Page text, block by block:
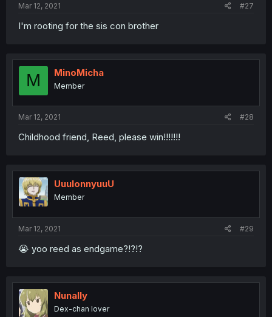
Mar 12, 2021 #27
I'm rooting for the sis con brother
M MinoMicha
Member
Mar 12, 2021 #28
Childhood friend, Reed, please win!!!!!!!
UuulonnyuuU
Member
Mar 12, 2021 #29
😭 yoo reed as endgame?!?!?
Nunally
Dex-chan lover